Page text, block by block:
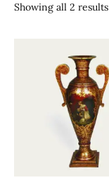
Showing all 2 results